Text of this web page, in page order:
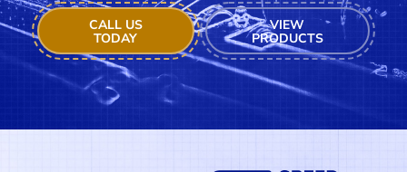
CALL US
TODAY
VIEW
PRODUCTS